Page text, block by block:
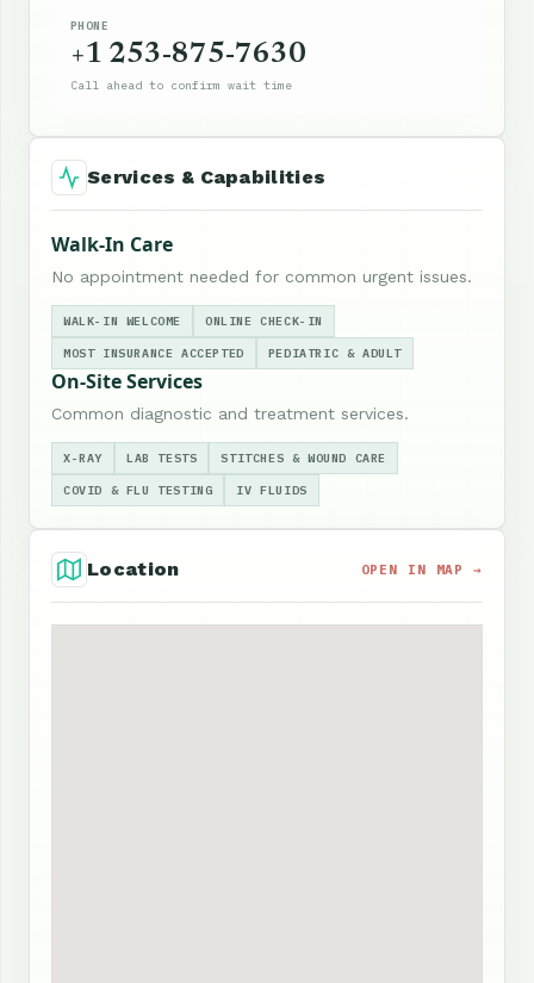
PHONE
+1 253-875-7630
Call ahead to confirm wait time
Services & Capabilities
Walk-In Care
No appointment needed for common urgent issues.
WALK-IN WELCOME ONLINE CHECK-IN
MOST INSURANCE ACCEPTED PEDIATRIC & ADULT
On-Site Services
Common diagnostic and treatment services.
X-RAY LAB TESTS STITCHES & WOUND CARE
COVID & FLU TESTING IV FLUIDS
Location OPEN IN MAP →